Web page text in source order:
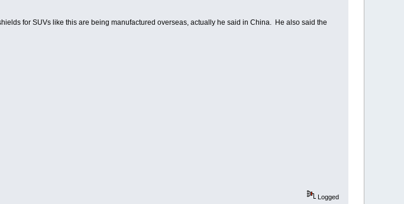
for SUVs like this are being manufactured overseas, actually he said in China. He also said the
Logged